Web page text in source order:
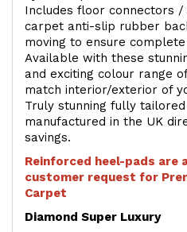
Includes floor connectors /
carpet anti-slip rubber
moving to ensure
Available with these
and exciting colour range
match interior/exterior of
Truly stunning fully
manufactured in the UK
savings.
Reinforced heel-pads are
customer request for
Carpet
Diamond Super Luxury